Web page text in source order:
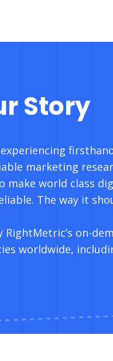
Story
marketing
make world class
The way it
RightMetric’s on-
worldwide,